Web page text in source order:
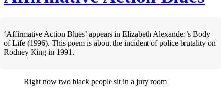
‘Affirmative Action Blues’ appears in Elizabeth Alexander’s Body
of Life (1996). This poem is about the incident of police brutality on
Rodney King in 1991.
Right now two black people sit in a jury room